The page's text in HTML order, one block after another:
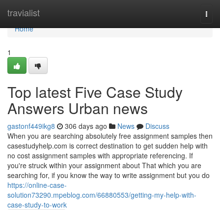
travialist
Home
Home
1
Top latest Five Case Study
Answers Urban news
gastonf449ikg8 306 days ago News
Discuss
When you are searching absolutely free assignment samples then
casestudyhelp.com is correct destination to get sudden help with
no cost assignment samples with appropriate referencing. If
you're struck within your assignment about That which you are
searching for, if you know the way to write assignment but you do
https://online-case-
solution73290.mpeblog.com/66880553/getting-my-help-with-
case-study-to-work